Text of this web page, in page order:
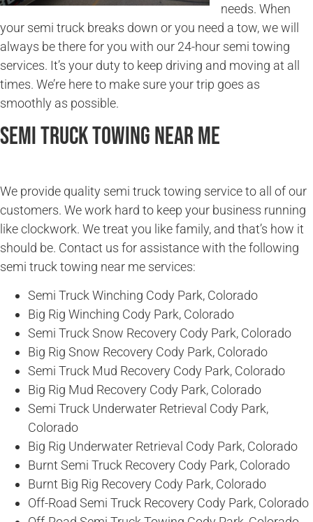
needs. When
your semi truck breaks down or you need a tow, we will
always be there for you with our 24-hour semi towing
services. It’s your duty to keep driving and moving at all
times. We’re here to make sure your trip goes as
smoothly as possible.
Semi Truck Towing Near Me
We provide quality semi truck towing service to all of our
customers. We work hard to keep your business running
like clockwork. We treat you like family, and that’s how it
should be. Contact us for assistance with the following
semi truck towing near me services:
Semi Truck Winching Cody Park, Colorado
Big Rig Winching Cody Park, Colorado
Semi Truck Snow Recovery Cody Park, Colorado
Big Rig Snow Recovery Cody Park, Colorado
Semi Truck Mud Recovery Cody Park, Colorado
Big Rig Mud Recovery Cody Park, Colorado
Semi Truck Underwater Retrieval Cody Park,
Colorado
Big Rig Underwater Retrieval Cody Park, Colorado
Burnt Semi Truck Recovery Cody Park, Colorado
Burnt Big Rig Recovery Cody Park, Colorado
Off-Road Semi Truck Recovery Cody Park, Colorado